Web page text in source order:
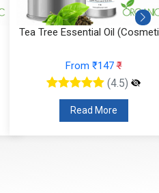
Tea Tree Essential Oil
From ₹147₹
(4.5)
Read More